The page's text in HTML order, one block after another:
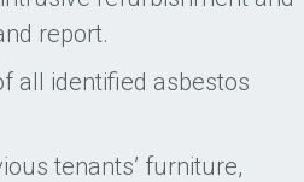
report.
all identified asbestos
tenants’ furniture,